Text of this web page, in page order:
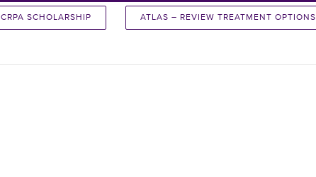
CRPA SCHOLARSHIP ATLAS – REVIEW TREATMENT OPTIONS